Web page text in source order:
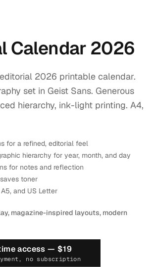
Calendar 2026
2026 printable calendar.
set in Geist Sans. Generous
hierarchy, ink-light printing. A4,
for a refined, editorial feel
hierarchy for year, month, and day
for notes and reflection
toner
and US Letter
magazine-inspired layouts, modern
access — $19
no subscription